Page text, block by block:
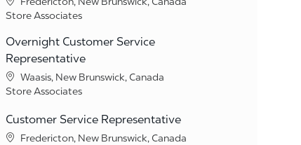
Category
Store Associates
Overnight Customer Service
Representative
Location
Waasis, New Brunswick, Canada
Category
Store Associates
Customer Service Representative
Location
Fredericton, New Brunswick, Canada